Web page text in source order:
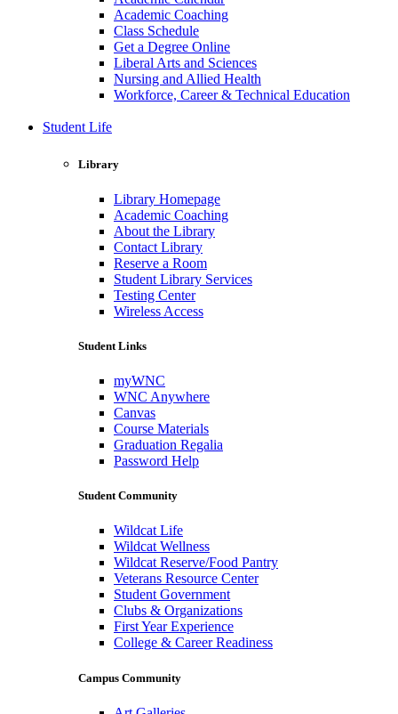
Academic Coaching
Class Schedule
Get a Degree Online
Liberal Arts and Sciences
Nursing and Allied Health
Workforce, Career & Technical Education
Student Life
Library
Library Homepage
Academic Coaching
About the Library
Contact Library
Reserve a Room
Student Library Services
Testing Center
Wireless Access
Student Links
myWNC
WNC Anywhere
Canvas
Course Materials
Graduation Regalia
Password Help
Student Community
Wildcat Life
Wildcat Wellness
Wildcat Reserve/Food Pantry
Veterans Resource Center
Student Government
Clubs & Organizations
First Year Experience
College & Career Readiness
Campus Community